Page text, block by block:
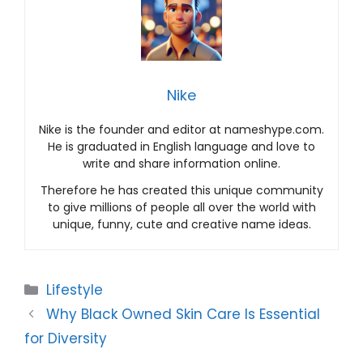
Nike
Nike is the founder and editor at nameshype.com.
He is graduated in English language and love to
write and share information online.
Therefore he has created this unique community
to give millions of people all over the world with
unique, funny, cute and creative name ideas.
Categories
Lifestyle
Why Black Owned Skin Care Is Essential
for Diversity